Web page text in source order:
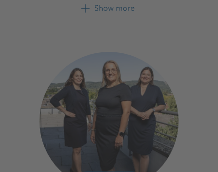
K+S Aktiengesellschaft
Show more